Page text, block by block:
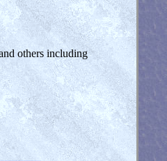
others including